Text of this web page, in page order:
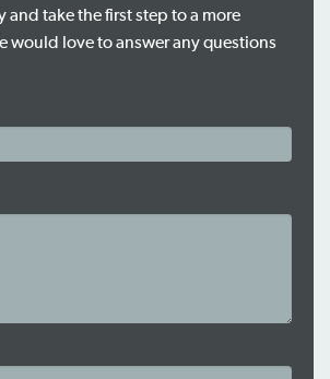
and take the first step to a more
would love to answer any questions